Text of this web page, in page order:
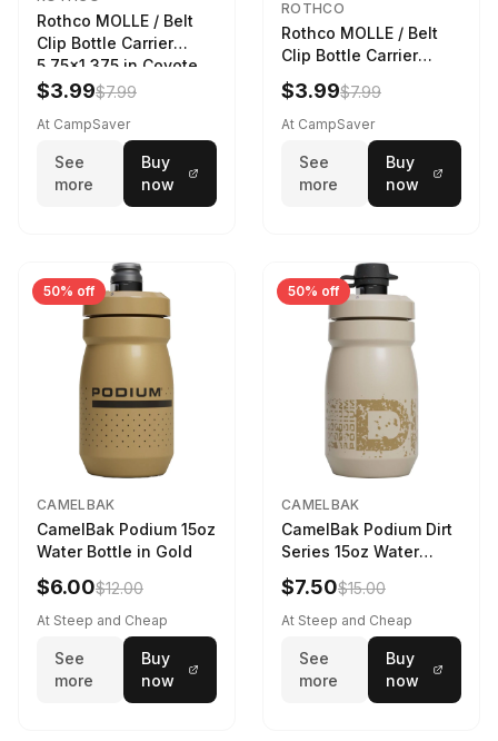
Rothco MOLLE / Belt
Clip Bottle Carrier
5.75x1.375 in Coyote
Brown
$3.99$7.99
At CampSaver
See
more
Buy
now
ROTHCO
Rothco MOLLE / Belt
Clip Bottle Carrier
5.75x1.375 in Olive
Drab
$3.99$7.99
At CampSaver
See
more
Buy
now
50% off
CAMELBAK
CamelBak Podium 15oz
Water Bottle in Gold
$6.00$12.00
At Steep and Cheap
See
more
Buy
now
50% off
CAMELBAK
CamelBak Podium Dirt
Series 15oz Water
Bottle
$7.50$15.00
At Steep and Cheap
See
more
Buy
now